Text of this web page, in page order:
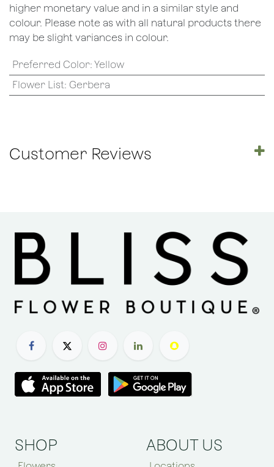
higher monetary value and in a similar style and
colour. Please note as with all natural products there
may be slight variances in colour.
Preferred Color: Yellow
Flower List: Gerbera
Customer Reviews
SHOP ABOUT US